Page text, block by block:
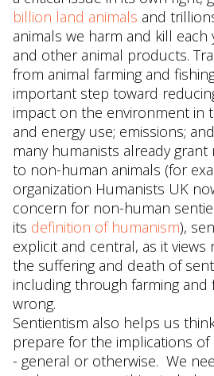
billion land animals and
animals we harm and kill
and other animal products.
from animal farming and
important step toward
impact on the environment in
and energy use; emissions;
many humanists already
to non-human animals (for
organization Humanists UK
concern for non-human
its definition of humanism),
explicit and central, as it views
the suffering and death of
including through farming and
wrong.
Sentientism also helps us
prepare for the implications of
- general or otherwise. We